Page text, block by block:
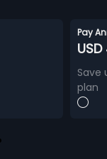
Pay
Save
plan